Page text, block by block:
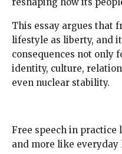
This essay argues that
lifestyle as liberty, and
consequences not only
identity, culture,
even nuclear stability.
Free speech in practice
and more like everyday